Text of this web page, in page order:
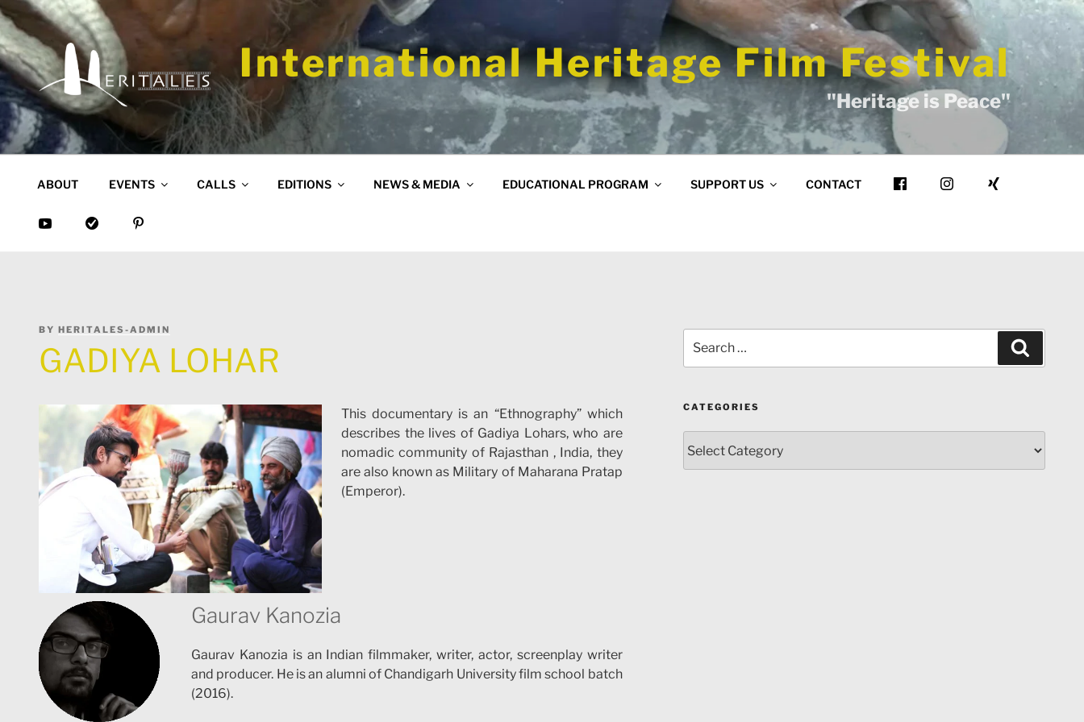
Skip
to
content
International Heritage Film Festival
"Heritage is Peace"
ABOUT EVENTS CALLS EDITIONS NEWS & MEDIA EDUCATIONAL PROGRAM SUPPORT US CONTACT
POSTED
BY HERITALES-ADMIN
GADIYA LOHAR
This documentary is an “Ethnography” which
describes the lives of Gadiya Lohars, who are
nomadic community of Rajasthan , India, they
are also known as Military of Maharana Pratap
(Emperor).
Gaurav Kanozia
Gaurav Kanozia is an Indian filmmaker, writer, actor, screenplay writer
and producer. He is an alumni of Chandigarh University film school batch
(2016).
for:
CATEGORIES